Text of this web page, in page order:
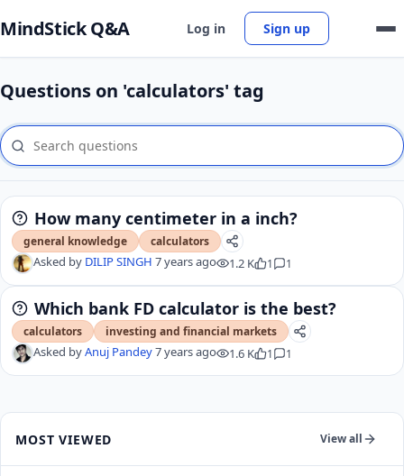
MindStick Q&A Log in Sign up
Questions on 'calculators' tag
How many centimeter in a inch?
general knowledge calculators
Asked by DILIP SINGH 7 years ago 1.2 K 1 1
Which bank FD calculator is the best?
calculators investing and financial markets
Asked byAnuj Pandey7 years ago 1.6 K 1 1
MOST VIEWED View all